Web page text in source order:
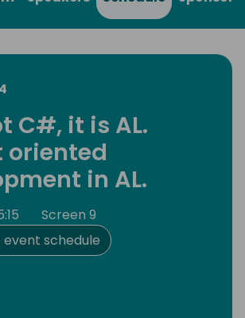
C#, it is AL.
oriented
in AL.
Screen 9
event schedule